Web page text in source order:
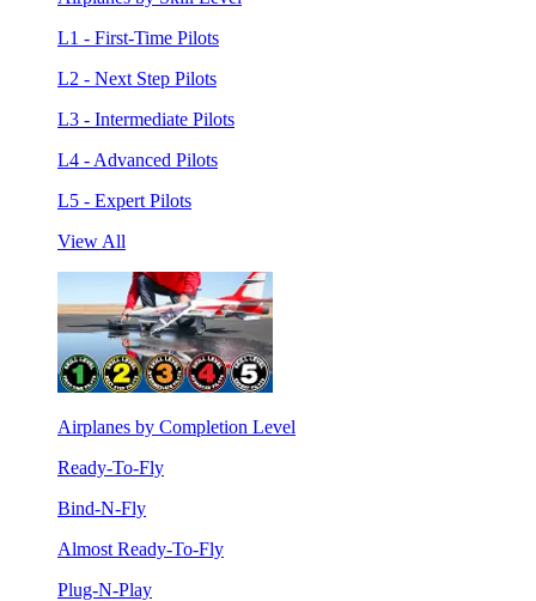
L1 - First-Time Pilots
L2 - Next Step Pilots
L3 - Intermediate Pilots
L4 - Advanced Pilots
L5 - Expert Pilots
View All
Airplanes by Completion Level
Ready-To-Fly
Bind-N-Fly
Almost Ready-To-Fly
Plug-N-Play